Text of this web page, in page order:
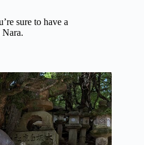
sure to have a